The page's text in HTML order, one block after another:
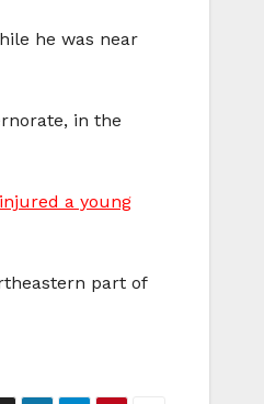
he was near
in the
a young
part of